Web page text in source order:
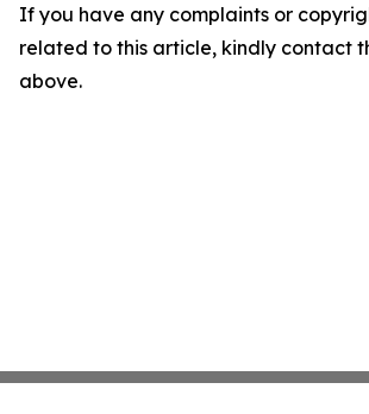
If you have any complaints or
related to this article, kindly contact
above.